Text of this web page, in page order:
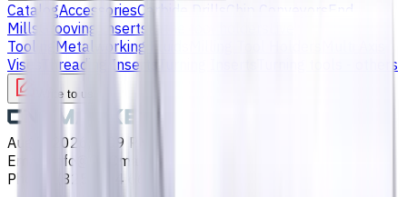
CatalogAccessoriesCarbide Drills
End
Mills
Grooving Inserts
Tooling Metalworking Fluids
Vises
Threading Inserts Turning tools - others
Write to us
Aug 7, 2026, 8:09 PM
Email
info@CNCmarket.ca
Phone
(825) 454 66 97